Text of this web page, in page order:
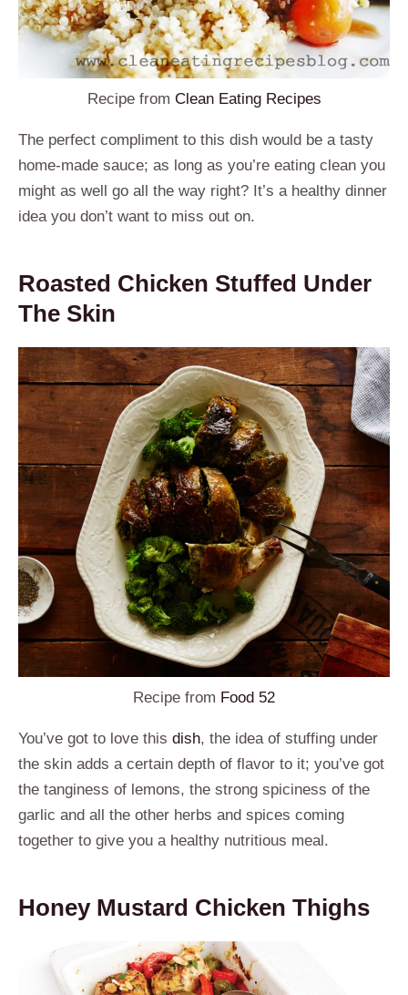
Recipe from Clean Eating Recipes
The perfect compliment to this dish would be a tasty
home-made sauce; as long as you’re eating clean you
might as well go all the way right? It’s a healthy dinner
idea you don’t want to miss out on.
Roasted Chicken Stuffed Under
The Skin
Recipe from Food 52
You’ve got to love this dish, the idea of stuffing under
the skin adds a certain depth of flavor to it; you’ve got
the tanginess of lemons, the strong spiciness of the
garlic and all the other herbs and spices coming
together to give you a healthy nutritious meal.
Honey Mustard Chicken Thighs